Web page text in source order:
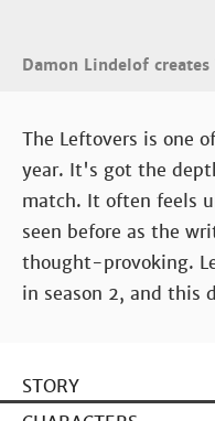
Damon Lindelof
The Leftovers is one
year. It's got the
match. It often feels
seen before as the
thought-provoking.
in season 2, and this
STORY